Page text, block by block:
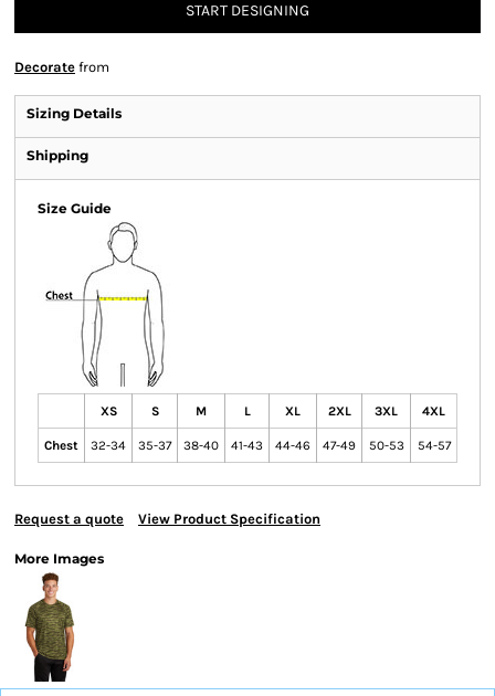
START DESIGNING
Decorate from
Sizing Details
Shipping
Size Guide
XS S M L XL 2XL 3XL 4XL
Chest 32-34 35-37 38-40 41-43 44-46 47-49 50-53 54-57
Request a quote View Product Specification
More Images